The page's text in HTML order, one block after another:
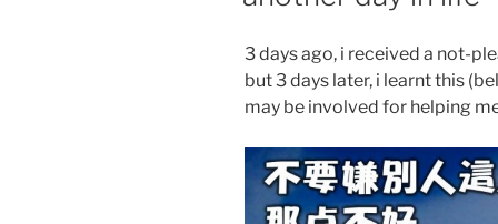
3 days ago, i received a not-
but 3 days later, i learnt this
may be involved for helping